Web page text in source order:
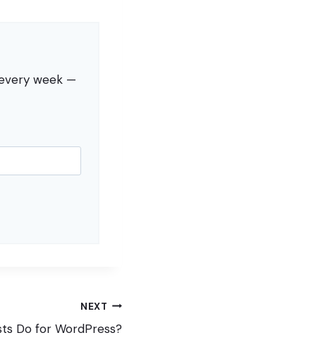
week —
NEXT
Do for WordPress?